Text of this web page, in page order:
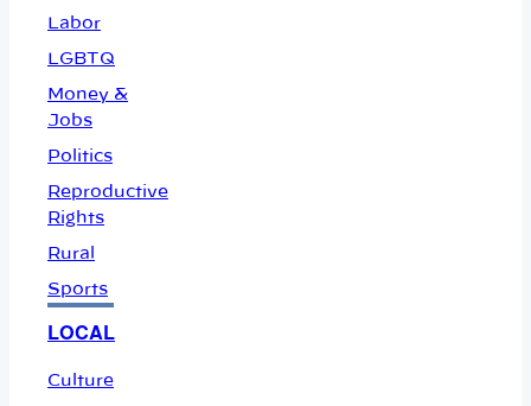
Labor
LGBTQ
Money &
Jobs
Politics
Reproductive
Rights
Rural
Sports
LOCAL
Culture